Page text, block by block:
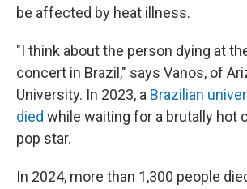
be affected by heat illness.
"I think about the person dying at
concert in Brazil," says Vanos, of
University. In 2023, a Brazilian
died while waiting for a brutally hot
pop star.
In 2024, more than 1,300 people